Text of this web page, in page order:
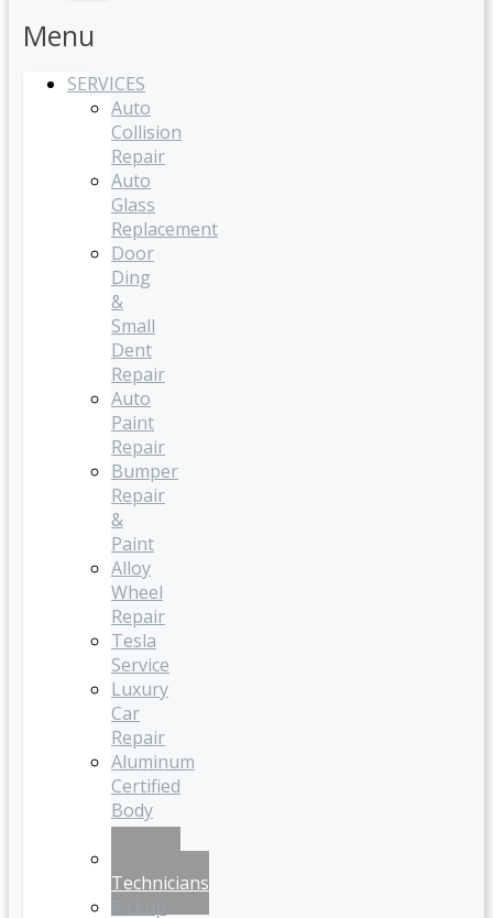
Menu
SERVICES
Auto
Collision
Repair
Auto
Glass
Replacement
Door
Ding
&
Small
Dent
Repair
Auto
Paint
Repair
Bumper
Repair
&
Paint
Alloy
Wheel
Repair
Tesla
Service
Luxury
Car
Repair
Aluminum
Certified
Body
Shop
Technicians